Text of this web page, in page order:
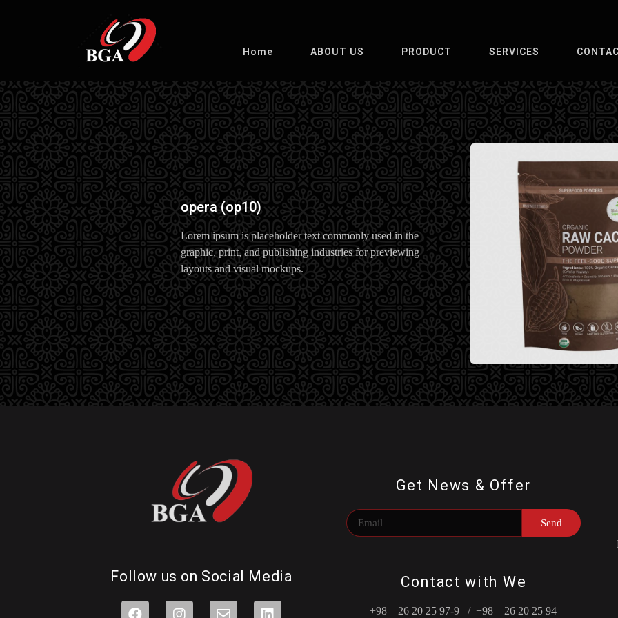
Home ABOUT US PRODUCT SERVICES
opera (op10)
Lorem ipsum is placeholder text commonly used in the
graphic, print, and publishing industries for previewing
layouts and visual mockups.
Follow us on Social Media
Get News & Offer
Send
Contact with We
+98 – 26 20 25 97-9 / +98 – 26 20 25 94